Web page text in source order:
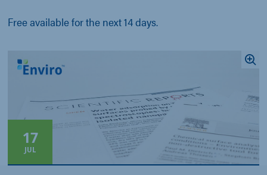
Free available for the next 14 days.
17
JUL